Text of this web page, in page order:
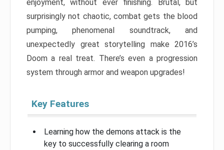
enjoyment, without ever finishing. Brutal, but
surprisingly not chaotic, combat gets the blood
pumping, phenomenal soundtrack, and
unexpectedly great storytelling make 2016’s
Doom a real treat. There’s even a progression
system through armor and weapon upgrades!
Key Features
Learning how the demons attack is the
key to successfully clearing a room